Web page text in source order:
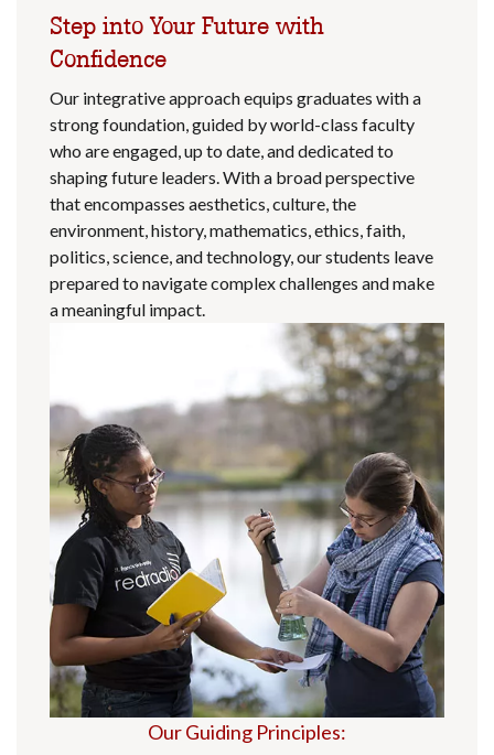
Step into Your Future with
Confidence
Our integrative approach equips graduates with a
strong foundation, guided by world-class faculty
who are engaged, up to date, and dedicated to
shaping future leaders. With a broad perspective
that encompasses aesthetics, culture, the
environment, history, mathematics, ethics, faith,
politics, science, and technology, our students leave
prepared to navigate complex challenges and make
a meaningful impact.
Our Guiding Principles: